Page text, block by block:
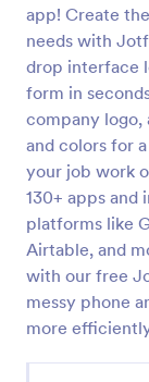
app! Create
needs with
drop interface
form in
company logo,
and colors for
your job work
130+ apps
platforms like
Airtable, and
with our free
messy phone
more
that allows
requests,
seamless
Go to
Order